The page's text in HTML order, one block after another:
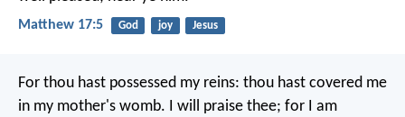
Matthew 17:5 God joy Jesus
For thou hast possessed my reins: thou hast covered me
in my mother's womb. I will praise thee; for I am